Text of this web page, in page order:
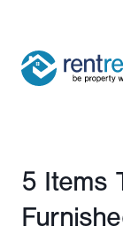
Published June
5 Items